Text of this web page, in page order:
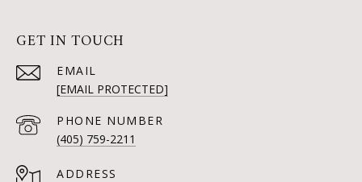
GET IN TOUCH
EMAIL
[EMAIL PROTECTED]
PHONE NUMBER
(405) 759-2211
ADDRESS